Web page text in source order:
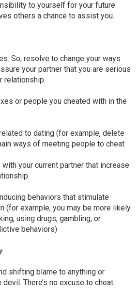
to yourself for your future
others a chance to assist you.
So, resolve to change your ways
your partner that you are serious
relationship.
or people you cheated with in the
to dating (for example, delete
ways of meeting people to cheat
your current partner that increase
behaviors that stimulate
(for example, you may be more likely
using drugs, gambling, or
behaviors)
shifting blame to anything or
There’s no excuse to cheat.